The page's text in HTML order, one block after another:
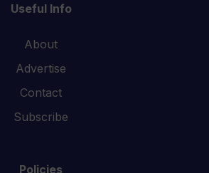
Useful Info
About
Advertise
Contact
Subscribe
Policies